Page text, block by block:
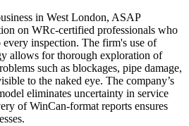
in West London, ASAP
on WRc-certified professionals who
inspection. The firm's use of
allows for thorough exploration of
such as blockages, pipe damage,
to the naked eye. The company’s
eliminates uncertainty in service
of WinCan-format reports ensures